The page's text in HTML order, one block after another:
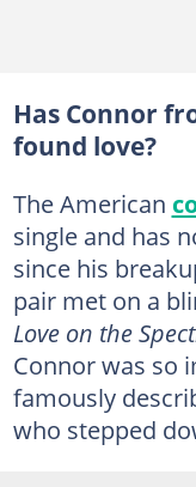
Has Connor
found love?
The American
single and has
since his
pair met on a
Love on the
Connor was so
famously
who stepped